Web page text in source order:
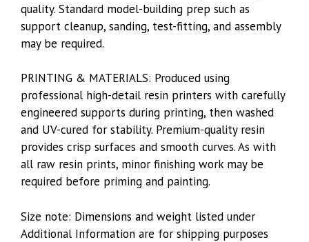
quality. Standard model-building prep such as
support cleanup, sanding, test-fitting, and assembly
may be required.
PRINTING & MATERIALS: Produced using
professional high-detail resin printers with carefully
engineered supports during printing, then washed
and UV-cured for stability. Premium-quality resin
provides crisp surfaces and smooth curves. As with
all raw resin prints, minor finishing work may be
required before priming and painting.
Size note: Dimensions and weight listed under
Additional Information are for shipping purposes